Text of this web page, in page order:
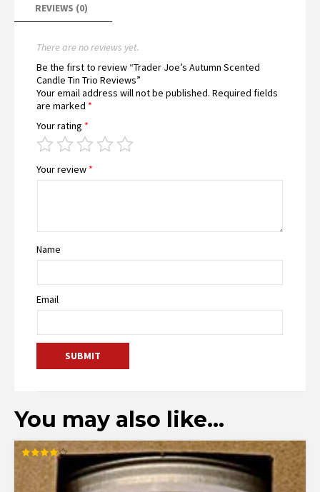
REVIEWS (0)
There are no reviews yet.
Be the first to review “Trader Joe’s Autumn Scented
Candle Tin Trio Reviews”
Your email address will not be published. Required fields
are marked *
Your rating *
Your review *
Name
Email
You may also like…
Rated
4.00
out of 5